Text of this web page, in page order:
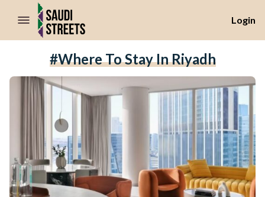
//Skip to content
Login
#where To Stay In Riyadh